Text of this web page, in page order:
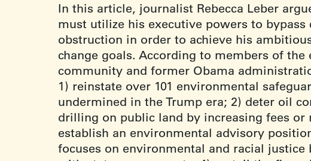
In this article, journalist Rebecca Leber
must utilize his executive powers to bypass
obstruction in order to achieve his
change goals. According to members of the
community and former Obama
1) reinstate over 101 environmental
undermined in the Trump era; 2) deter oil
drilling on public land by increasing fees or
establish an environmental advisory
focuses on environmental and racial justice